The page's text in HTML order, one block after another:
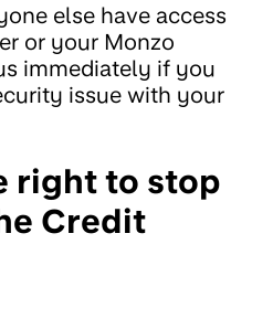
else have access
or your Monzo
immediately if you
issue with your
right to stop
Credit